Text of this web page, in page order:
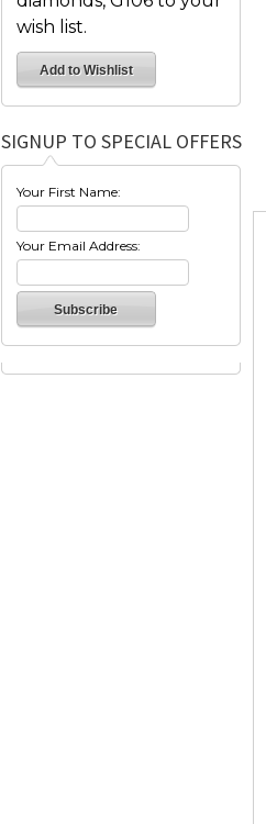
wish list.
SIGNUP TO SPECIAL OFFERS
Your First Name:
Your Email Address: